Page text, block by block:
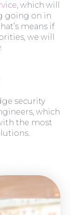
, which will
going on in
means if
we will
security
which
the most